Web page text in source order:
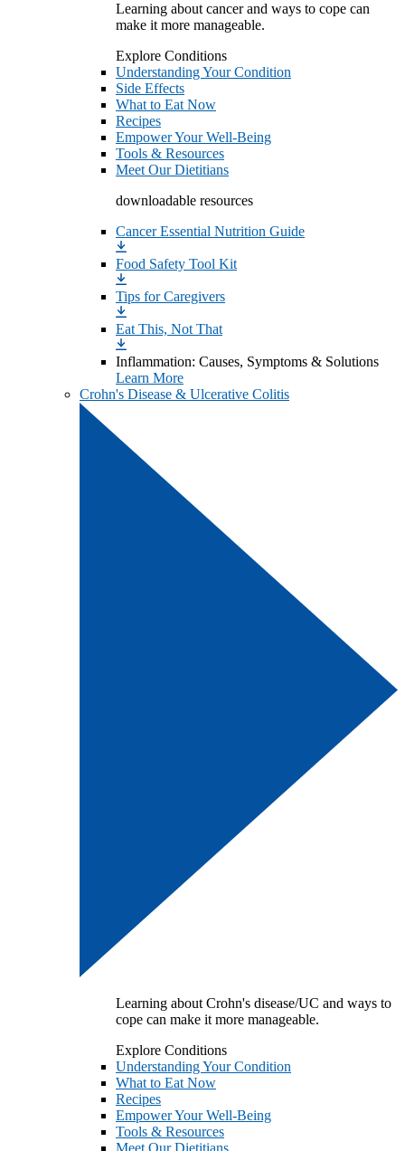
Learning about cancer and ways to cope can
make it more manageable.
Explore Conditions
Understanding Your Condition
Side Effects
What to Eat Now
Recipes
Empower Your Well-Being
Tools & Resources
Meet Our Dietitians
downloadable resources
Cancer Essential Nutrition Guide
Food Safety Tool Kit
Tips for Caregivers
Eat This, Not That
Inflammation: Causes, Symptoms & Solutions
Learn More
Crohn's Disease & Ulcerative Colitis
Learning about Crohn's disease/UC and ways to
cope can make it more manageable.
Explore Conditions
Understanding Your Condition
What to Eat Now
Recipes
Empower Your Well-Being
Tools & Resources